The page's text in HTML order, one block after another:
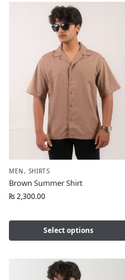
MEN, SHIRTS
Brown Summer Shirt
₨2,300.00
Select options